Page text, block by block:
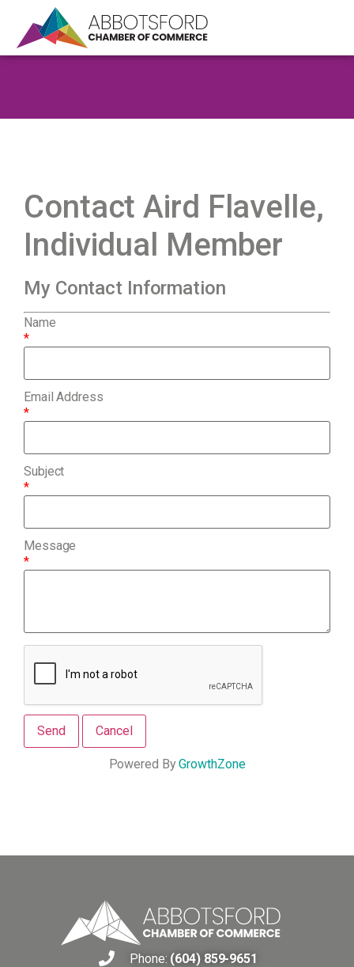
Contact Aird Flavelle,
Individual Member
My Contact Information
Name
*
Email Address
*
Subject
*
Message
*
Powered ByGrowthZone
Phone: (604) 859-9651